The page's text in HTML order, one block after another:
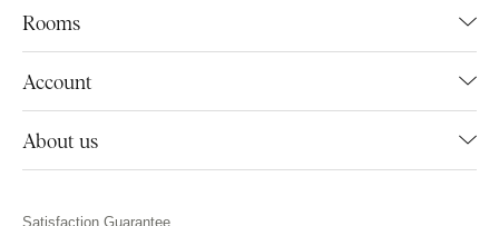
Rooms
Account
About us
Satisfaction Guarantee